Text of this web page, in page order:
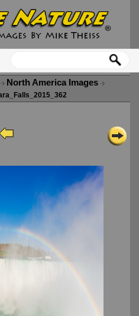
North America Images